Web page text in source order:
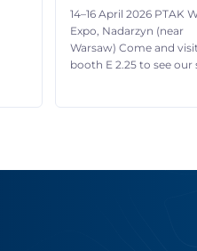
14–16 April 2026 PTAK
Expo, Nadarzyn (near
Warsaw) Come and
booth E 2.25 to see our